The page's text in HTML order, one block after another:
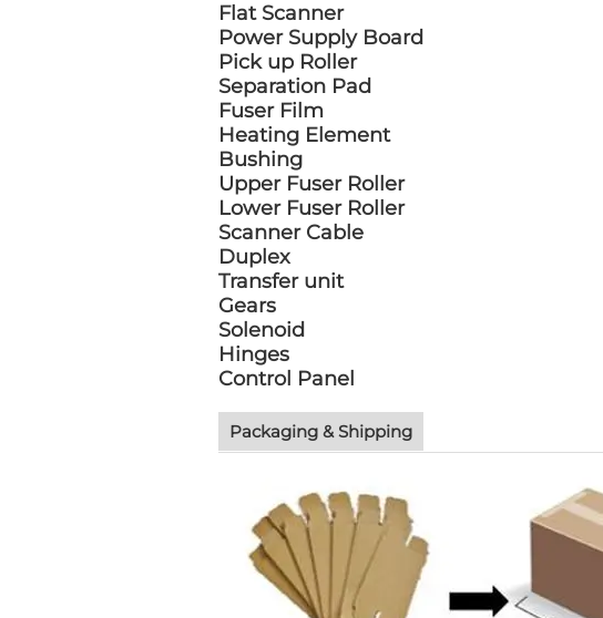
Flat Scanner
Power Supply Board
Pick up Roller
Separation Pad
Fuser Film
Heating Element
Bushing
Upper Fuser Roller
Lower Fuser Roller
Scanner Cable
Duplex
Transfer unit
Gears
Solenoid
Hinges
Control Panel
Packaging & Shipping